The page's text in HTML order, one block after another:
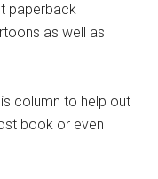
paperback
as well as
column to help out
book or even